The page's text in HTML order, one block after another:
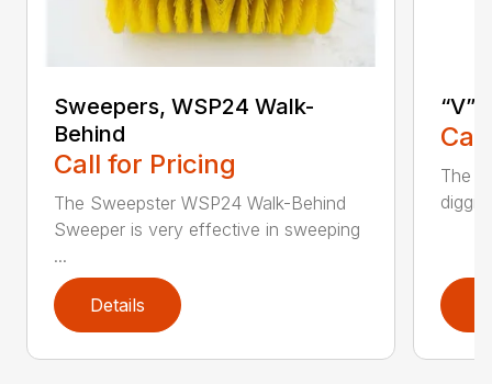
Sweepers, WSP24 Walk-
Behind
Call for Pricing
The Sweepster WSP24 Walk-Behind
Sweeper is very effective in sweeping
...
Details
“V”
The